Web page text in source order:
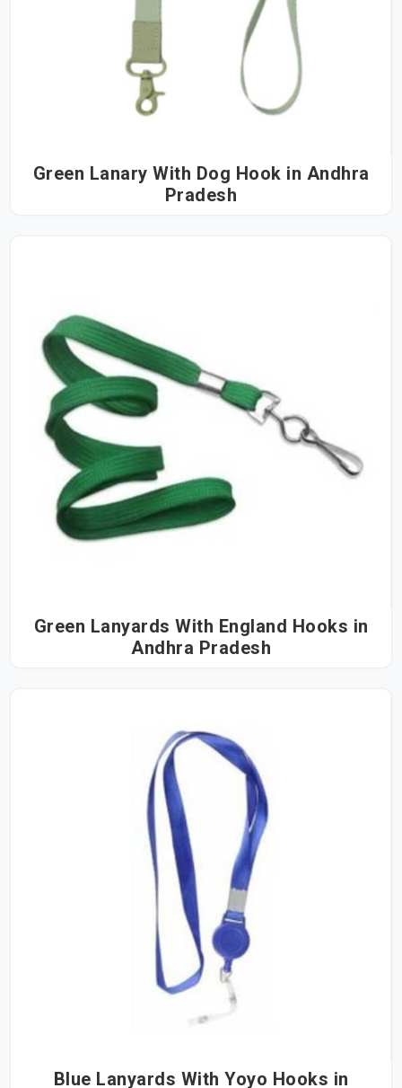
Green Lanary With Dog Hook in Andhra
Pradesh
Green Lanyards With England Hooks in
Andhra Pradesh
Blue Lanyards With Yoyo Hooks in